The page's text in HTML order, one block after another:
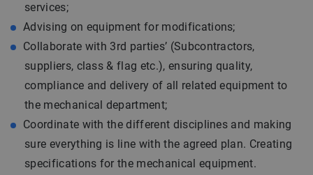
services;
Advising on equipment for modifications;
Collaborate with 3rd parties’ (Subcontractors,
suppliers, class & flag etc.), ensuring quality,
compliance and delivery of all related equipment to
the mechanical department;
Coordinate with the different disciplines and making
sure everything is line with the agreed plan. Creating
specifications for the mechanical equipment.